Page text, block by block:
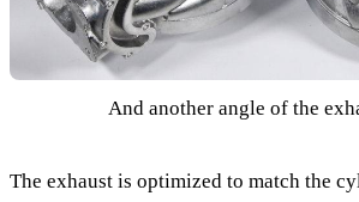
And another angle of the
The exhaust is optimized to match the